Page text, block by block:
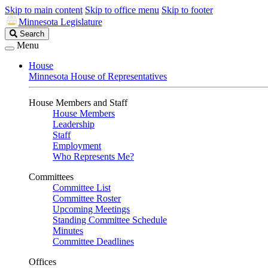
Skip to main content Skip to office menu Skip to footer
Minnesota Legislature
Search
Legislature
Search
Menu
House
Minnesota House of Representatives
House Members and Staff
House Members
Leadership
Staff
Employment
Who Represents Me?
Committees
Committee List
Committee Roster
Upcoming Meetings
Standing Committee Schedule
Minutes
Committee Deadlines
Offices